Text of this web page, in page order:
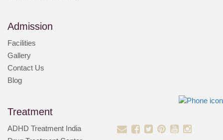
Admission
Facilities
Gallery
Contact Us
Blog
Treatment
ADHD Treatment India